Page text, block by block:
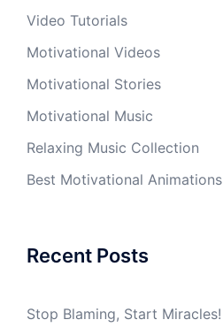
Video Tutorials
Motivational Videos
Motivational Stories
Motivational Music
Relaxing Music Collection
Best Motivational Animations
Recent Posts
Stop Blaming, Start Miracles!